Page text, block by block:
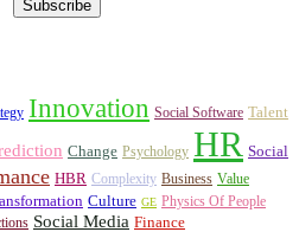
Innovation Social Software Talent
Change Psychology HR Social
HBR Complexity Business Value
Culture GE Physics Of People
Social Media Finance